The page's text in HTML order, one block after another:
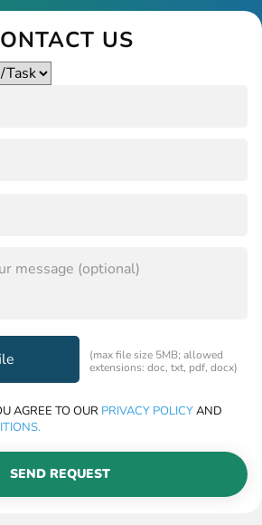
US
(max file size 5MB; allowed
extensions: doc, txt, pdf, docx)
AGREE TO OUR PRIVACY POLICYAND
SEND REQUEST